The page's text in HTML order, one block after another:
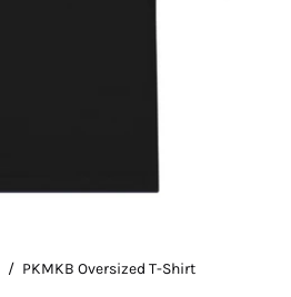
/ PKMKB Oversized T-Shirt